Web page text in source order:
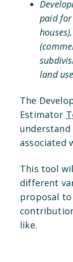
paid
land
The
Estimator
associated
This tool
different
proposal
like.